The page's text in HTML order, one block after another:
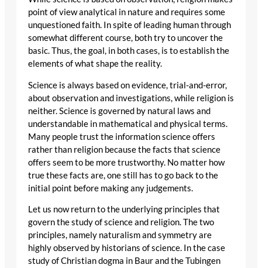
point of view analytical in nature and requires some
unquestioned faith. In spite of leading human through
somewhat different course, both try to uncover the
basic. Thus, the goal, in both cases, is to establish the
elements of what shape the reality.
Science is always based on evidence, trial-and-error,
about observation and investigations, while religion is
neither. Science is governed by natural laws and
understandable in mathematical and physical terms.
Many people trust the information science offers
rather than religion because the facts that science
offers seem to be more trustworthy. No matter how
true these facts are, one still has to go back to the
initial point before making any judgements.
Let us now return to the underlying principles that
govern the study of science and religion. The two
principles, namely naturalism and symmetry are
highly observed by historians of science. In the case
study of Christian dogma in Baur and the Tubingen